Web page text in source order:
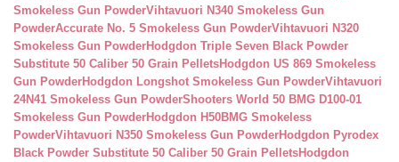
Smokeless Gun PowderVihtavuori N340 Smokeless Gun
PowderAccurate No. 5 Smokeless Gun PowderVihtavuori N320
Smokeless Gun PowderHodgdon Triple Seven Black Powder
Substitute 50 Caliber 50 Grain PelletsHodgdon US 869 Smokeless
Gun PowderHodgdon Longshot Smokeless Gun PowderVihtavuori
24N41 Smokeless Gun PowderShooters World 50 BMG D100-01
Smokeless Gun PowderHodgdon H50BMG Smokeless
PowderVihtavuori N350 Smokeless Gun PowderHodgdon Pyrodex
Black Powder Substitute 50 Caliber 50 Grain PelletsHodgdon